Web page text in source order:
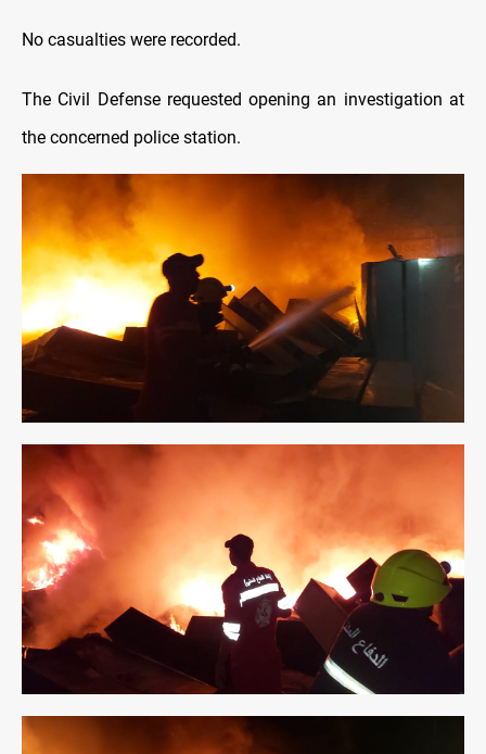
No casualties were recorded.
The Civil Defense requested opening an investigation at
the concerned police station.